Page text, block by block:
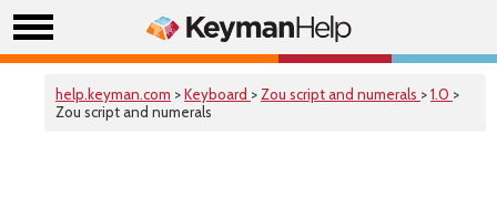
help.keyman.com >Keyboard > Zou script and numerals >1.0 >
Zou script and numerals